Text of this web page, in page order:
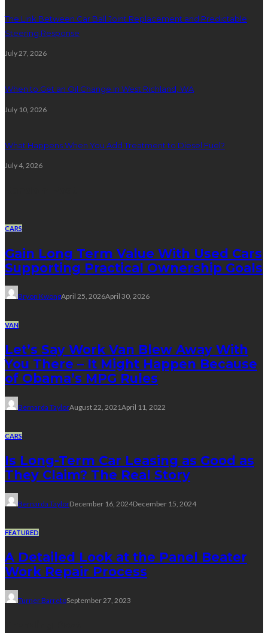
The Link Between Car Ball Joint Replacement and Predictable
Steering Response
July 27, 2026
When to Get an Oil Change in West Richland, WA
July 10, 2026
What Happens When You Add Treatment to Diesel Fuel?
July 4, 2026
CARS
Gain Long Term Value With Used Cars
Supporting Practical Ownership Goals
Bryon KwongApril 25, 2026April 30, 2026
VAN
Let’s Say Work Van Blew Away With
You There – It Might Happen Because
of Obama’s MPG Rules
Bernarda TaylorAugust 22, 2021April 11, 2022
CARS
Is Long-Term Car Leasing as Good as
They Claim? The Real Story
Bernarda TaylorDecember 16, 2024December 15, 2024
FEATURED
A Detailed Look at the Panel Beater
Work Repair Process
Turner BarretoSeptember 27, 2023